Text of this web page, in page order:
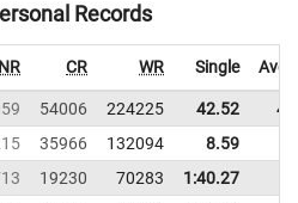
Records
NR CR WR Single
54006 224225 42.52
35966 132094 8.59
19230 70283
1:40.27